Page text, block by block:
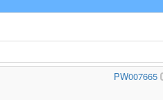
PW007665